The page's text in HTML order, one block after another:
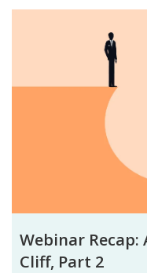
Webinar
Cliff, Part 2